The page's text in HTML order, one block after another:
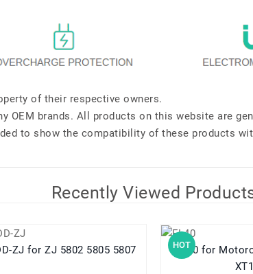
of their respective owners.
OEM brands. All products on this website are
to show the compatibility of these products
Recently Viewed
58LYDD-ZJ for ZJ 5802 5805 5807 HOT
FL40 for Motorola Droid Maxx 2